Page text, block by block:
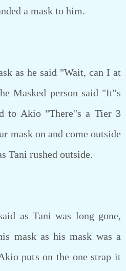
a mask to him.
as he said "Wait, can I at
Masked person said "It''s
to Akio "There''s a Tier 3
mask on and come outside
Tani rushed outside.
as Tani was long gone,
mask as his mask was a
puts on the one strap it